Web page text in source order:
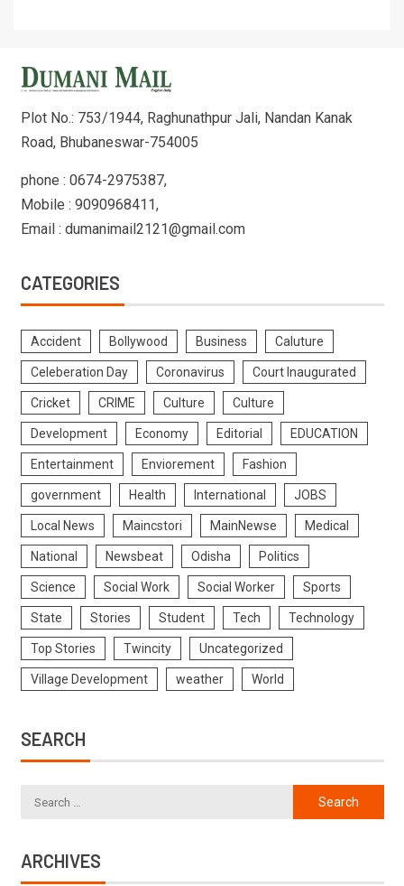
Plot No.: 753/1944, Raghunathpur Jali, Nandan Kanak
Road, Bhubaneswar-754005
phone : 0674-2975387,
Mobile : 9090968411,
Email : dumanimail2121@gmail.com
CATEGORIES
Accident Bollywood Business Caluture
Celeberation Day Coronavirus Court Inaugurated
Cricket CRIME Culture Culture
Development Economy Editorial EDUCATION
Entertainment Enviorement Fashion
government Health International JOBS
Local News Maincstori MainNewse Medical
National Newsbeat Odisha Politics
Science Social Work Social Worker Sports
State Stories Student Tech Technology
Top Stories Twincity Uncategorized
Village Development weather World
SEARCH
ARCHIVES